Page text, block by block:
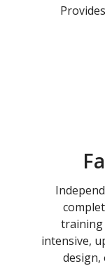
training
intensive,
design,